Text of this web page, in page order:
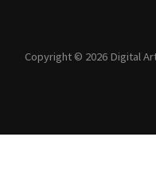
Copyright © 2026 Digital